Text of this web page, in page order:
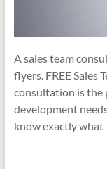
A sales team
flyers. FREE Sales
consultation is the
development
know exactly what